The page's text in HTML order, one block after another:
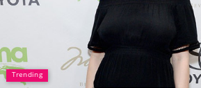
Trending